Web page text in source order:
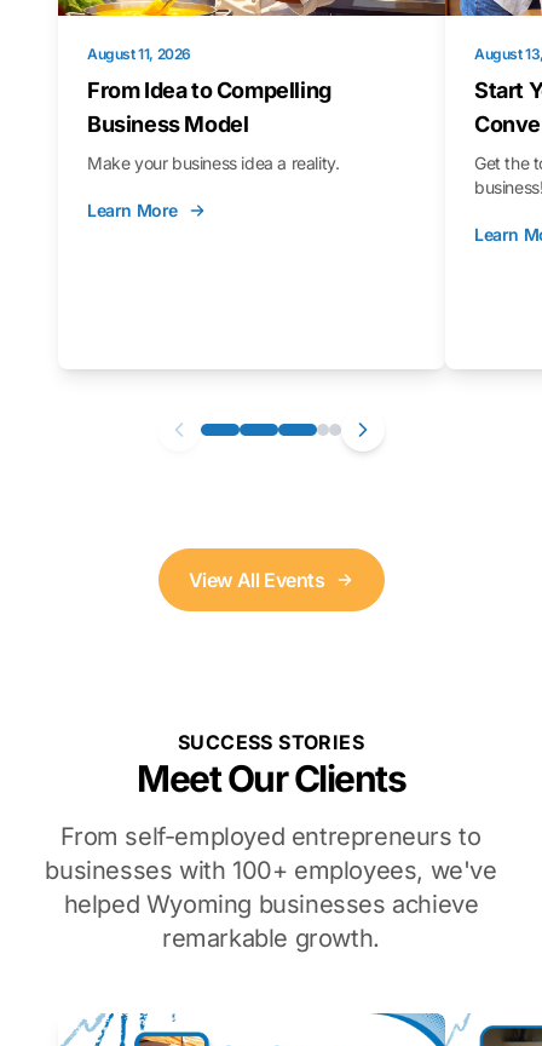
August 11, 2026
From Idea to Compelling
Business Model
Make your business idea a reality.
Learn More
August
Start
Get the
Learn
View All Events
SUCCESS STORIES
Meet Our Clients
From self-employed entrepreneurs to
businesses with 100+ employees, we've
helped Wyoming businesses achieve
remarkable growth.